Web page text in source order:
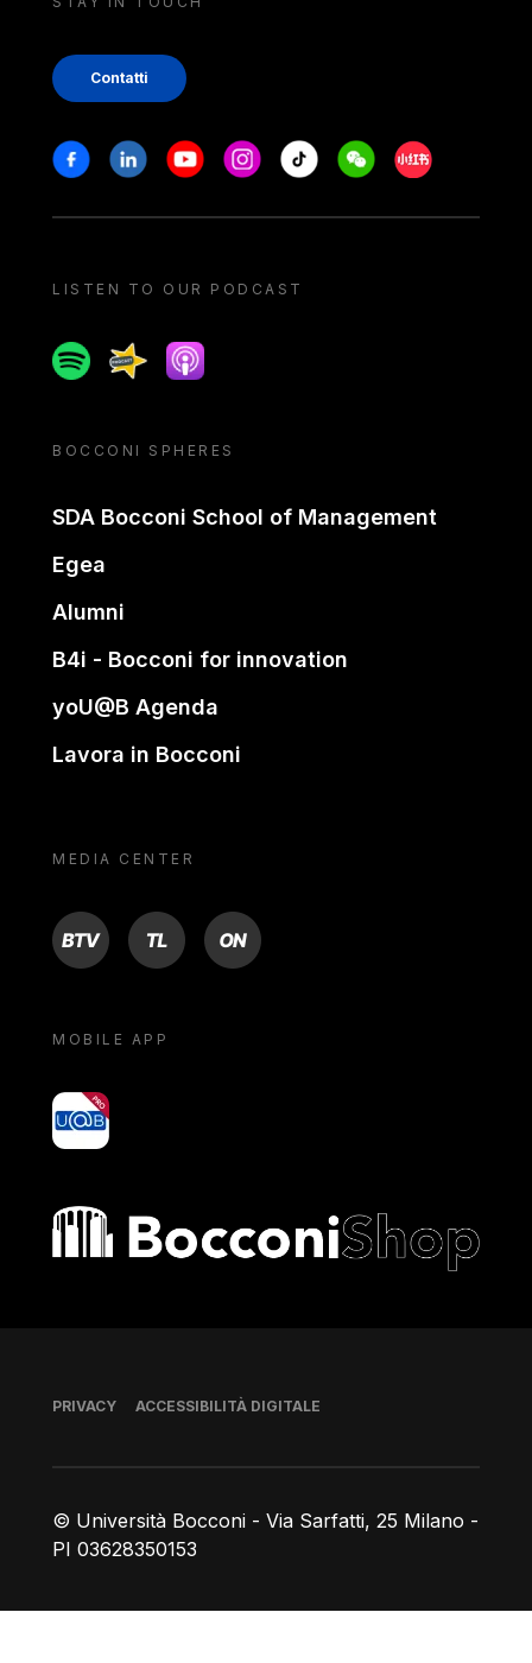
Contatti
Stay in touch
FacebookLinkedinYoutubeInstagram
Tiktok WeechatXiaohongshu/
LISTEN TO OUR PODCAST
SpotifySpreakerApple podcast
BOCCONI SPHERES
SDA Bocconi School of Management
Egea
Alumni
B4i - Bocconi for innovation
yoU@B Agenda
Lavora in Bocconi
MEDIA CENTER
BTV TL ON
MOBILE APP
yoU@B
Bocconi shop
© Università Bocconi - Via Sarfatti, 25 Milano -
PI 03628350153
Piè di pagina
PRIVACY ACCESSIBILITÀ DIGITALE